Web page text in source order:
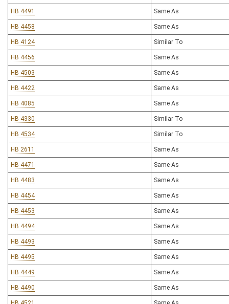
HB 4491 Same As
HB 4458 Same As
HB 4124 Similar To
HB 4456 Same As
HB 4503 Same As
HB 4422 Same As
HB 4085 Same As
HB 4330 Similar To
HB 4534 Similar To
HB 2611 Same As
HB 4471 Same As
HB 4483 Same As
HB 4454 Same As
HB 4453 Same As
HB 4494 Same As
HB 4493 Same As
HB 4495 Same As
HB 4449 Same As
HB 4490 Same As